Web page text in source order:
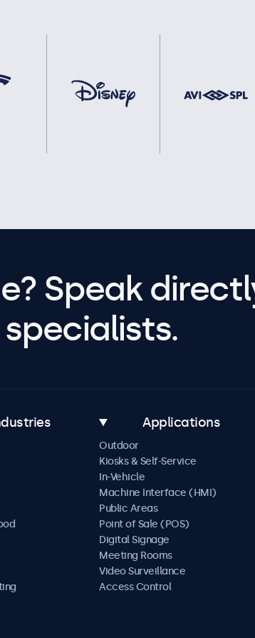
Speak
Applications
Outdoor
Kiosks & Self-Service
In-Vehicle
Machine Interface (HMI)
Public Areas
Point of Sale (POS)
Digital Signage
Meeting Rooms
Video Surveillance
Access Control